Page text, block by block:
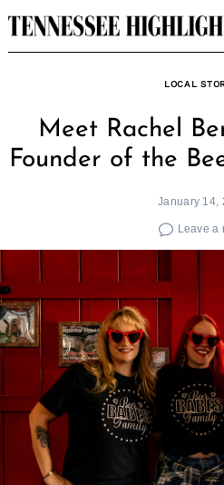
Skip
to
LOCAL
Meet Rachel
Founder of the
January 14,
Leave a